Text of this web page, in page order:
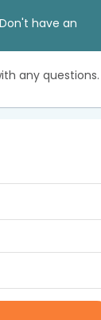
have an
any questions.